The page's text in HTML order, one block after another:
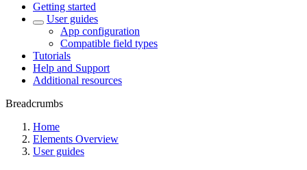
Getting started
User guides
App configuration
Compatible field types
Tutorials
Help and Support
Additional resources
Breadcrumbs
Home
Elements Overview
User guides